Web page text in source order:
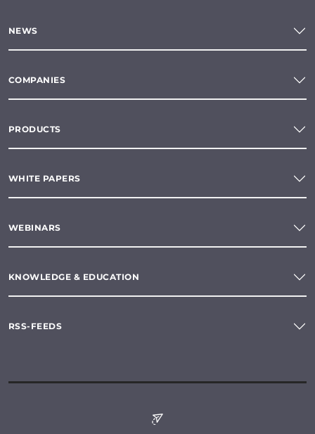
NEWS
COMPANIES
PRODUCTS
WHITE PAPERS
WEBINARS
KNOWLEDGE & EDUCATION
RSS-FEEDS